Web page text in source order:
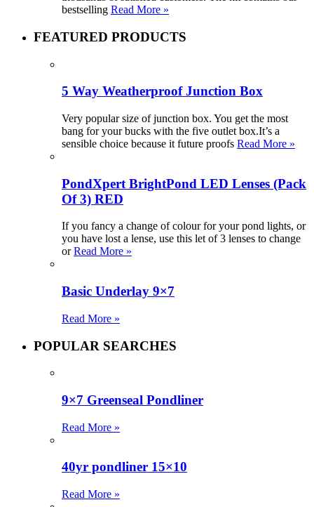
bestselling Read More »
FEATURED PRODUCTS
5 Way Weatherproof Junction Box
Very popular size of junction box. You get the most
bang for your bucks with the five outlet box.It’s a
sensible choice because it future proofs Read More »
PondXpert BrightPond LED Lenses (Pack
Of 3) RED
If you fancy a change of colour for your pond lights, or
you have lost a lense, use this let of 3 lenses to change
orRead More »
Basic Underlay 9×7
Read More »
POPULAR SEARCHES
9×7 Greenseal Pondliner
Read More »
40yr pondliner 15×10
Read More »